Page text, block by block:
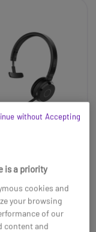
65 TE
MS Mono
-35%
Ref: GNEVOL65MTE
is a priority
cookies and
your browsing
of our
content and
without Accepting